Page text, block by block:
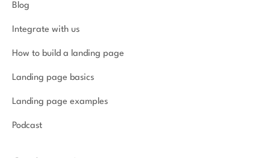
Blog
Integrate with us
How to build a landing page
Landing page basics
Landing page examples
Podcast